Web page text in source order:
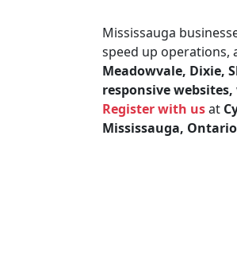
Mississauga
speed up operations,
Meadowvale, Dixie,
responsive
Register with usat
Mississauga, Ontario